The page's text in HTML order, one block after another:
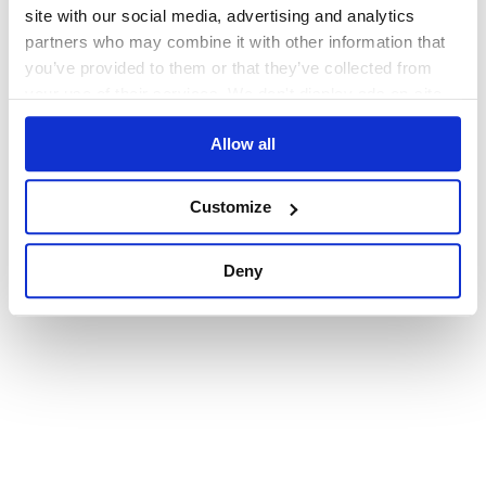
site with our social media, advertising and analytics
partners who may combine it with other information that
you’ve provided to them or that they’ve collected from
Allow all
Customize
Deny
browser console for more information).